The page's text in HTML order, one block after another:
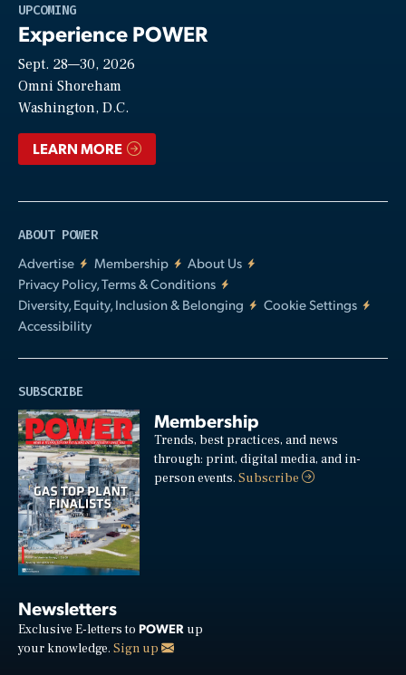
UPCOMING
Experience POWER
Sept. 28—30, 2026
Omni Shoreham
Washington, D.C.
LEARN MORE
ABOUT POWER
Advertise
Membership
About Us
Privacy Policy, Terms & Conditions
Diversity, Equity, Inclusion & Belonging
Cookie Settings
Accessibility
SUBSCRIBE
Membership
Trends, best practices, and news
through: print, digital media, and in-
person events.Subscribe
Newsletters
Exclusive E-letters to POWER up
your knowledge. Sign up